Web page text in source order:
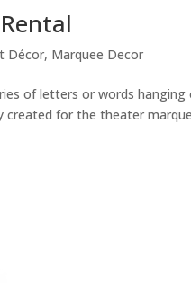
Décor, Marquee Decor
of letters or words
created for the theater